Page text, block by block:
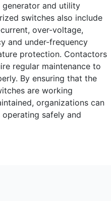
and utility
switches also include
over-voltage,
and under-frequency
protection. Contactors
regular maintenance to
By ensuring that the
are working
organizations can
safely and